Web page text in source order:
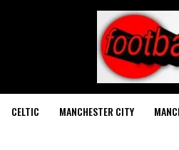
CELTIC MANCHESTER CITY